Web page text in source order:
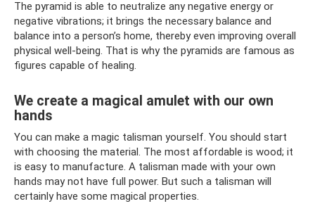
The pyramid is able to neutralize any negative energy or
negative vibrations; it brings the necessary balance and
balance into a person’s home, thereby even improving overall
physical well-being. That is why the pyramids are famous as
figures capable of healing.
We create a magical amulet with our own
hands
You can make a magic talisman yourself. You should start
with choosing the material. The most affordable is wood; it
is easy to manufacture. A talisman made with your own
hands may not have full power. But such a talisman will
certainly have some magical properties.